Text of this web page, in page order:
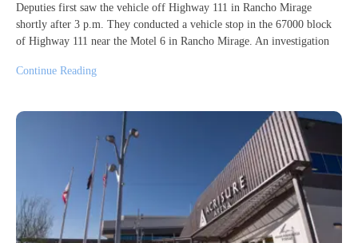
Deputies first saw the vehicle off Highway 111 in Rancho Mirage
shortly after 3 p.m. They conducted a vehicle stop in the 67000 block
of Highway 111 near the Motel 6 in Rancho Mirage. An investigation
Continue Reading